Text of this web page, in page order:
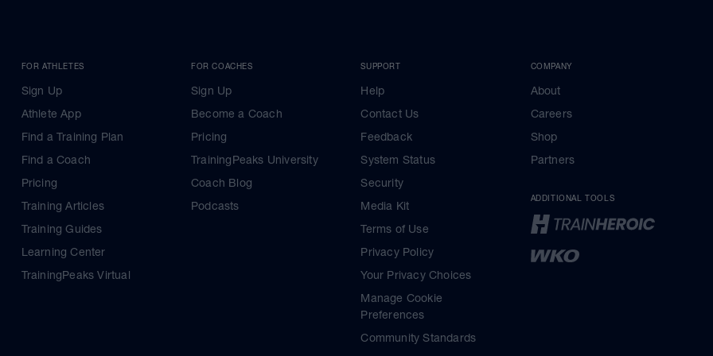
FOR ATHLETES
Sign Up
Athlete App
Find a Training Plan
Find a Coach
Pricing
Training Articles
Training Guides
Learning Center
TrainingPeaks Virtual
FOR COACHES
Sign Up
Become a Coach
Pricing
TrainingPeaks University
Coach Blog
Podcasts
SUPPORT
Help
Contact Us
Feedback
System Status
Security
Media Kit
Terms of Use
Privacy Policy
Your Privacy Choices
Manage Cookie
Preferences
Community Standards
COMPANY
About
Careers
Shop
Partners
ADDITIONAL TOOLS